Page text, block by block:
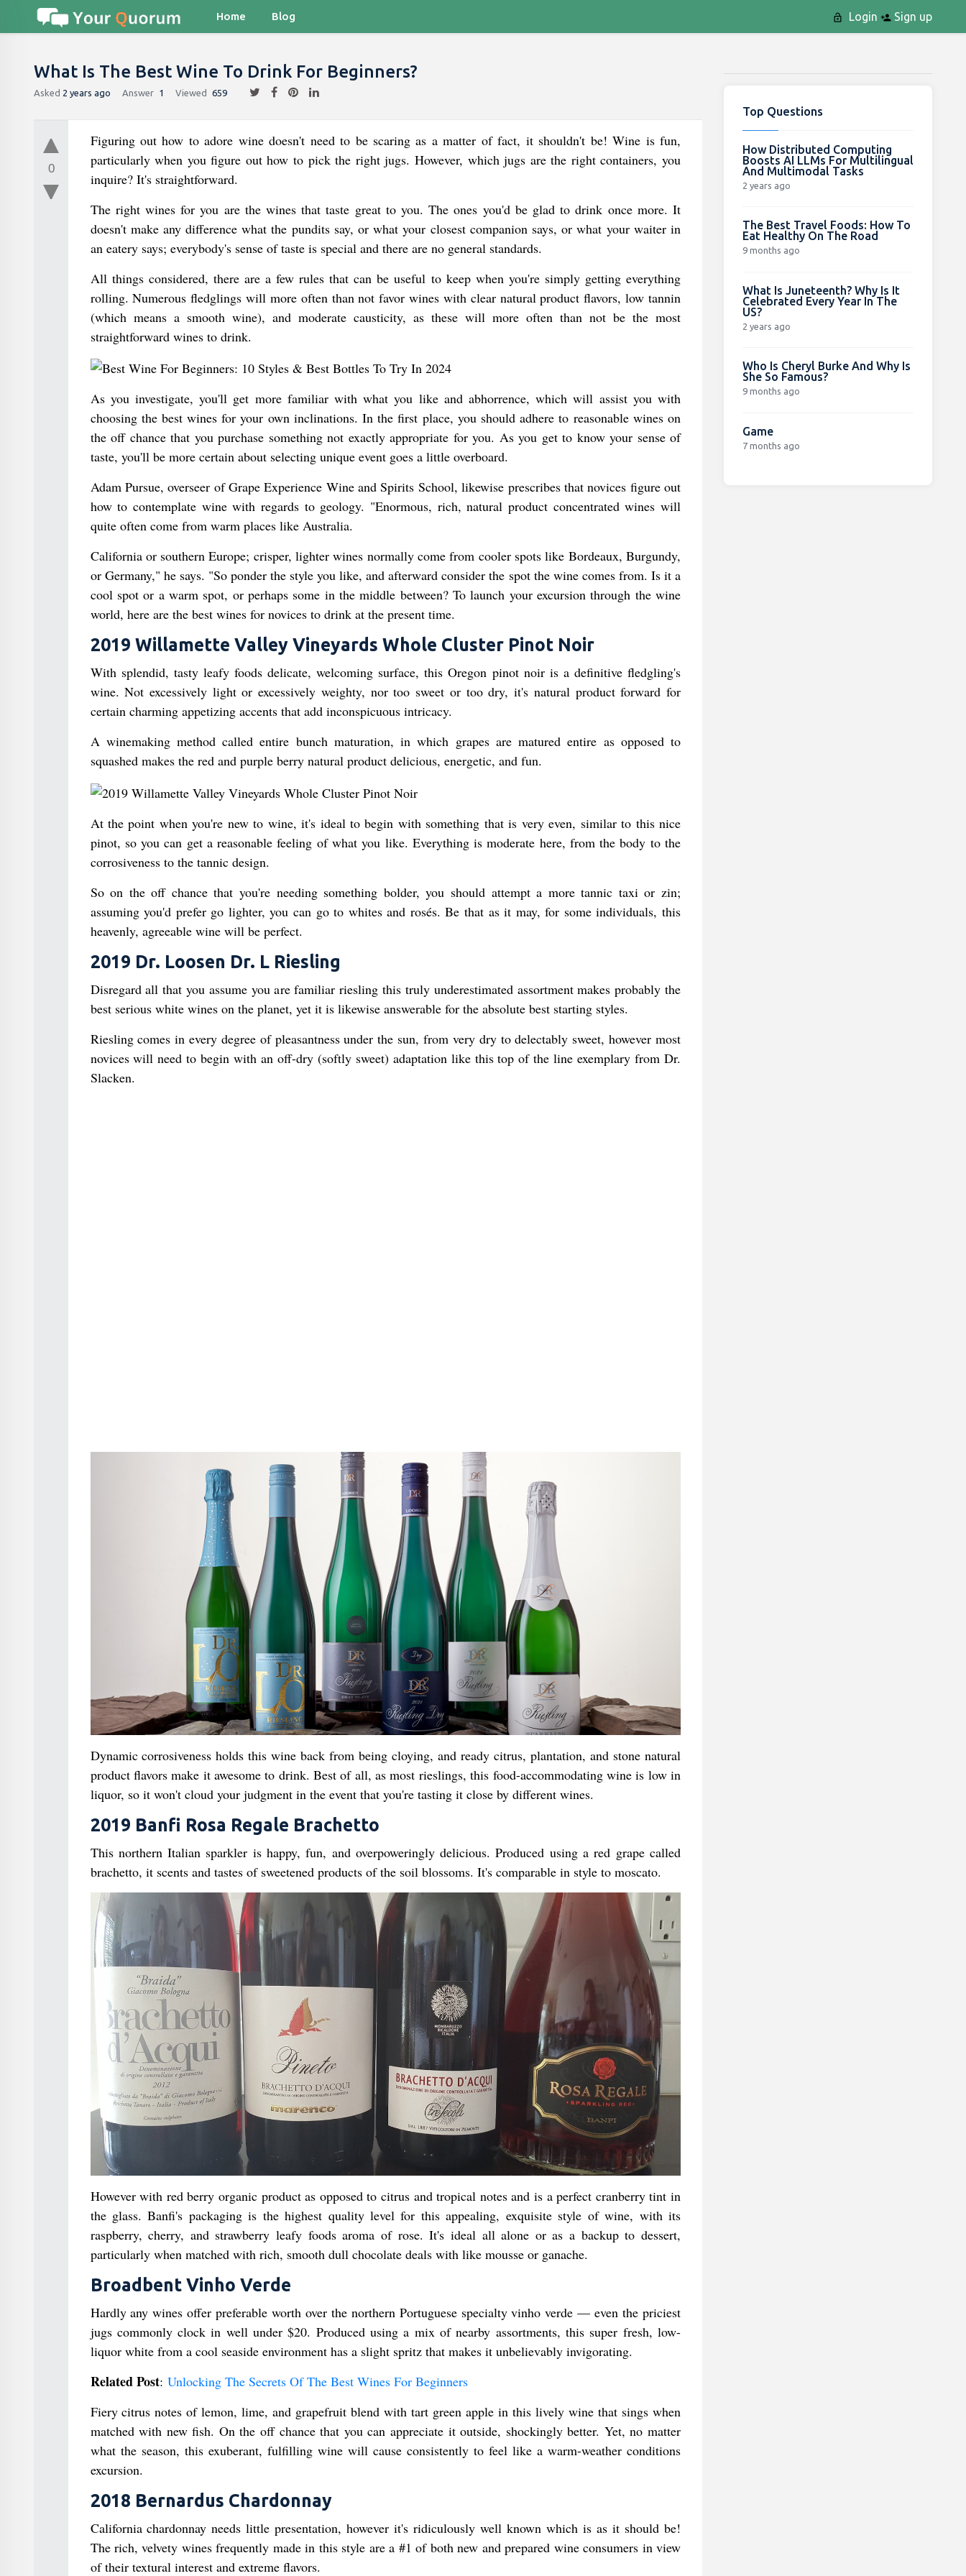
Home Blog Login Sign up
What Is The Best Wine To Drink For Beginners?
Asked 2 years ago Answer 1 Viewed 659
0
Figuring out how to adore wine doesn't need to be scaring as a matter of fact, it shouldn't be! Wine is fun,
particularly when you figure out how to pick the right jugs. However, which jugs are the right containers, you
inquire? It's straightforward.
The right wines for you are the wines that taste great to you. The ones you'd be glad to drink once more. It
doesn't make any difference what the pundits say, or what your closest companion says, or what your waiter in
an eatery says; everybody's sense of taste is special and there are no general standards.
All things considered, there are a few rules that can be useful to keep when you're simply getting everything
rolling. Numerous fledglings will more often than not favor wines with clear natural product flavors, low tannin
(which means a smooth wine), and moderate causticity, as these will more often than not be the most
straightforward wines to drink.
As you investigate, you'll get more familiar with what you like and abhorrence, which will assist you with
choosing the best wines for your own inclinations. In the first place, you should adhere to reasonable wines on
the off chance that you purchase something not exactly appropriate for you. As you get to know your sense of
taste, you'll be more certain about selecting unique event goes a little overboard.
Adam Pursue, overseer of Grape Experience Wine and Spirits School, likewise prescribes that novices figure out
how to contemplate wine with regards to geology. "Enormous, rich, natural product concentrated wines will
quite often come from warm places like Australia.
California or southern Europe; crisper, lighter wines normally come from cooler spots like Bordeaux, Burgundy,
or Germany," he says. "So ponder the style you like, and afterward consider the spot the wine comes from. Is it a
cool spot or a warm spot, or perhaps some in the middle between? To launch your excursion through the wine
world, here are the best wines for novices to drink at the present time.
2019 Willamette Valley Vineyards Whole Cluster Pinot Noir
With splendid, tasty leafy foods delicate, welcoming surface, this Oregon pinot noir is a definitive fledgling's
wine. Not excessively light or excessively weighty, nor too sweet or too dry, it's natural product forward for
certain charming appetizing accents that add inconspicuous intricacy.
A winemaking method called entire bunch maturation, in which grapes are matured entire as opposed to
squashed makes the red and purple berry natural product delicious, energetic, and fun.
At the point when you're new to wine, it's ideal to begin with something that is very even, similar to this nice
pinot, so you can get a reasonable feeling of what you like. Everything is moderate here, from the body to the
corrosiveness to the tannic design.
So on the off chance that you're needing something bolder, you should attempt a more tannic taxi or zin;
assuming you'd prefer go lighter, you can go to whites and rosés. Be that as it may, for some individuals, this
heavenly, agreeable wine will be perfect.
2019 Dr. Loosen Dr. L Riesling
Disregard all that you assume you are familiar riesling this truly underestimated assortment makes probably the
best serious white wines on the planet, yet it is likewise answerable for the absolute best starting styles.
Riesling comes in every degree of pleasantness under the sun, from very dry to delectably sweet, however most
novices will need to begin with an off-dry (softly sweet) adaptation like this top of the line exemplary from Dr.
Slacken.
Dynamic corrosiveness holds this wine back from being cloying, and ready citrus, plantation, and stone natural
product flavors make it awesome to drink. Best of all, as most rieslings, this food-accommodating wine is low in
liquor, so it won't cloud your judgment in the event that you're tasting it close by different wines.
2019 Banfi Rosa Regale Brachetto
This northern Italian sparkler is happy, fun, and overpoweringly delicious. Produced using a red grape called
brachetto, it scents and tastes of sweetened products of the soil blossoms. It's comparable in style to moscato.
However with red berry organic product as opposed to citrus and tropical notes and is a perfect cranberry tint in
the glass. Banfi's packaging is the highest quality level for this appealing, exquisite style of wine, with its
raspberry, cherry, and strawberry leafy foods aroma of rose. It's ideal all alone or as a backup to dessert,
particularly when matched with rich, smooth dull chocolate deals with like mousse or ganache.
Broadbent Vinho Verde
Hardly any wines offer preferable worth over the northern Portuguese specialty vinho verde — even the priciest
jugs commonly clock in well under $20. Produced using a mix of nearby assortments, this super fresh, low-
liquor white from a cool seaside environment has a slight spritz that makes it unbelievably invigorating.
Related Post: Unlocking The Secrets Of The Best Wines For Beginners
Fiery citrus notes of lemon, lime, and grapefruit blend with tart green apple in this lively wine that sings when
matched with new fish. On the off chance that you can appreciate it outside, shockingly better. Yet, no matter
what the season, this exuberant, fulfilling wine will cause consistently to feel like a warm-weather conditions
excursion.
2018 Bernardus Chardonnay
California chardonnay needs little presentation, however it's ridiculously well known which is as it should be!
The rich, velvety wines frequently made in this style are a #1 of both new and prepared wine consumers in view
of their textural interest and extreme flavors.
Top Questions
How Distributed Computing
Boosts AI LLMs For Multilingual
And Multimodal Tasks
2 years ago
The Best Travel Foods: How To
Eat Healthy On The Road
9 months ago
What Is Juneteenth? Why Is It
Celebrated Every Year In The
US?
2 years ago
Who Is Cheryl Burke And Why Is
She So Famous?
9 months ago
Game
7 months ago